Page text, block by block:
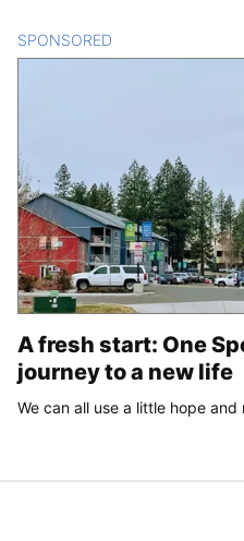
SPONSORED
A fresh start: One
journey to a new life
We can all use a little hope and